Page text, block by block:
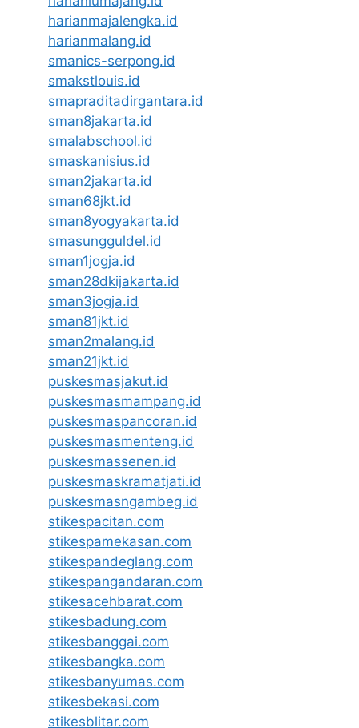
harianmajalengka.id
harianmalang.id
smanics-serpong.id
smakstlouis.id
smapraditadirgantara.id
sman8jakarta.id
smalabschool.id
smaskanisius.id
sman2jakarta.id
sman68jkt.id
sman8yogyakarta.id
smasungguldel.id
sman1jogja.id
sman28dkijakarta.id
sman3jogja.id
sman81jkt.id
sman2malang.id
sman21jkt.id
puskesmasjakut.id
puskesmasmampang.id
puskesmaspancoran.id
puskesmasmenteng.id
puskesmassenen.id
puskesmaskramatjati.id
puskesmasngambeg.id
stikespacitan.com
stikespamekasan.com
stikespandeglang.com
stikespangandaran.com
stikesacehbarat.com
stikesbadung.com
stikesbanggai.com
stikesbangka.com
stikesbanyumas.com
stikesbekasi.com
stikesblitar.com